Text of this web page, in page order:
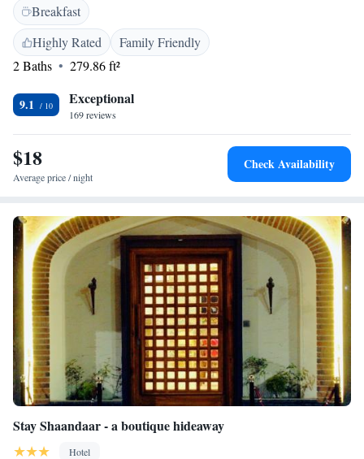
warm dishes, fresh pastries, and more. <h2>Leisure Facilities</h2> The
hotel features a sun terrace, garden, outdoor fireplace, and picnic area.
Additional amenities include a shared kitchen, outdoor seating, and
culture classes. <h2>Prime Location</h2> Located 8 km from Sri Guru
Ram Dass Jee International Airport, the hotel is near attractions such as
the Golden Temple (4 km) and Jallianwala Bagh (5 km). Guests
Breakfast
Highly Rated
Family Friendly
2 Baths
279.86 ft²
9.1 Exceptional
169 reviews
$18
Average price / night
Check Availability
Stay Shaandaar - a boutique hideaway
Hotel